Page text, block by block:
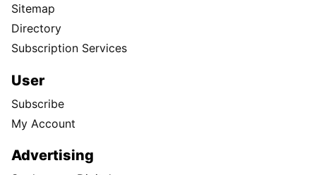
Sitemap
Directory
Subscription Services
User
Subscribe
My Account
Advertising